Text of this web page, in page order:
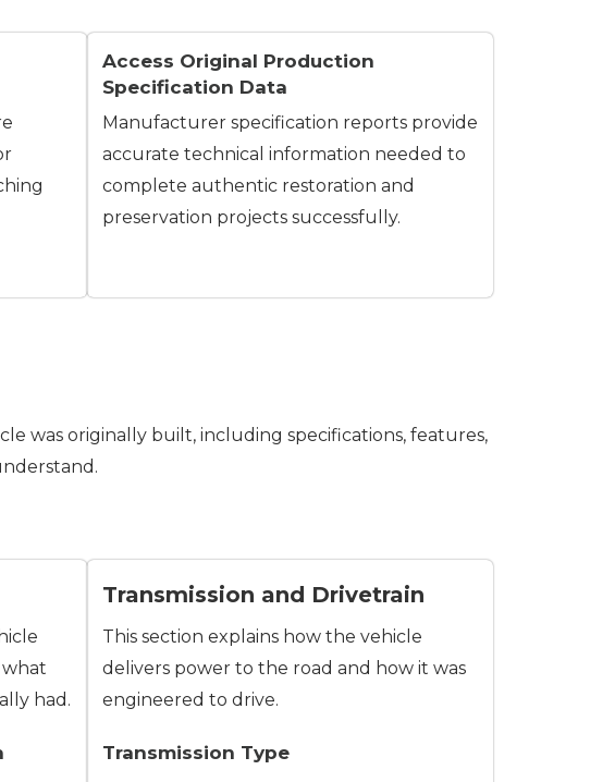
Access Original Production
Specification Data
Manufacturer specification reports provide
accurate technical information needed to
complete authentic restoration and
preservation projects successfully.
was originally built, including specifications, features,
had.
Transmission and Drivetrain
This section explains how the vehicle
delivers power to the road and how it was
engineered to drive.
Transmission Type